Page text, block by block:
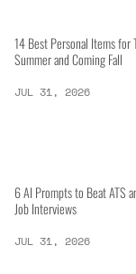
14 Best Personal Items for
Summer and Coming Fall
JUL 31, 2026
6 AI Prompts to Beat ATS
Job Interviews
JUL 31, 2026